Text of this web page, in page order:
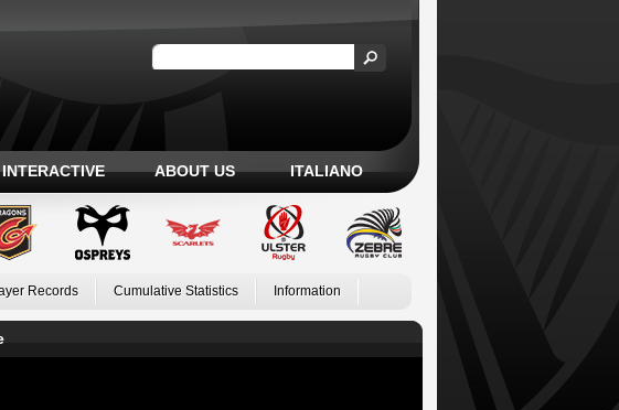
INTERACTIVE ABOUT US ITALIANO
Records Cumulative Statistics Information